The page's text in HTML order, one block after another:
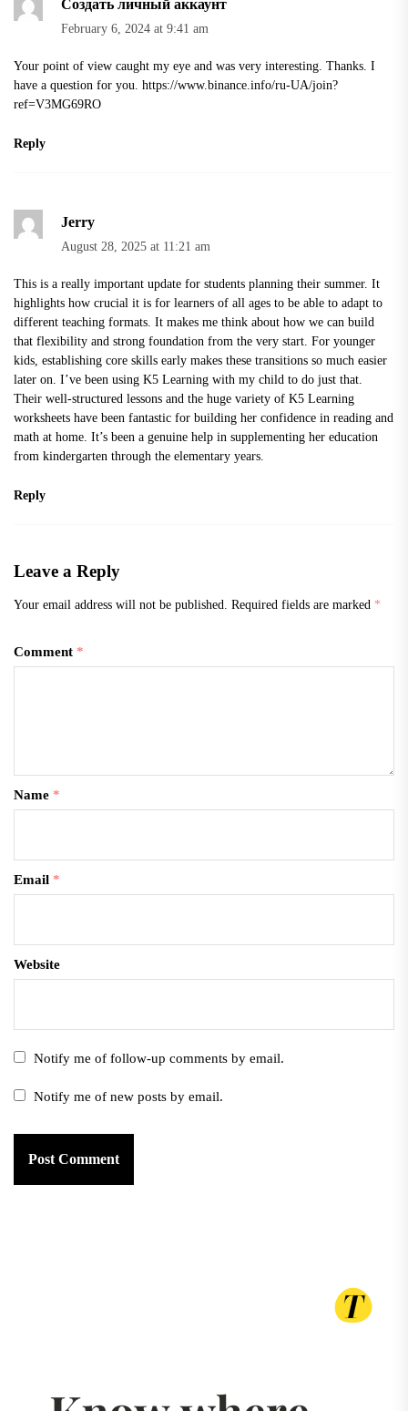
Создать личный аккаунт
February 6, 2024 at 9:41 am
Your point of view caught my eye and was very interesting. Thanks. I
have a question for you. https://www.binance.info/ru-UA/join?
ref=V3MG69RO
Reply
Jerry
August 28, 2025 at 11:21 am
This is a really important update for students planning their summer. It
highlights how crucial it is for learners of all ages to be able to adapt to
different teaching formats. It makes me think about how we can build
that flexibility and strong foundation from the very start. For younger
kids, establishing core skills early makes these transitions so much easier
later on. I’ve been using K5 Learning with my child to do just that.
Their well-structured lessons and the huge variety of K5 Learning
worksheets have been fantastic for building her confidence in reading and
math at home. It’s been a genuine help in supplementing her education
from kindergarten through the elementary years.
Reply
Leave a Reply
Your email address will not be published. Required fields are marked *
Comment *
Name *
Email *
Website
Notify me of follow-up comments by email.
Notify me of new posts by email.